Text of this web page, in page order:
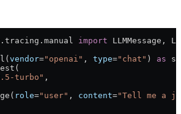
import LLMMessage,
vendor="openai" , type="chat" ) as
turbo" ,
role="user" , content="Tell me a